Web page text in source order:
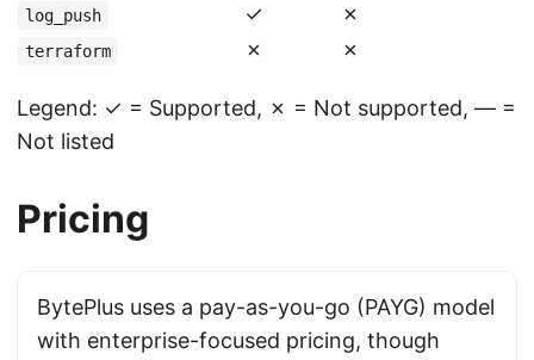
log_push ✓ ✗
terraform ✗ ✗
Legend: ✓ = Supported, ✗ = Not supported, — =
Not listed
Pricing
BytePlus uses a pay-as-you-go (PAYG) model
with enterprise-focused pricing, though